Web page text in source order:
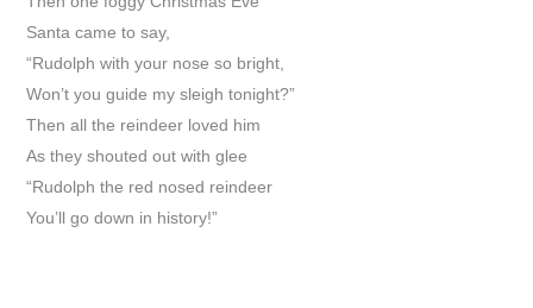
Santa came to say,
“Rudolph with your nose so bright,
Won’t you guide my sleigh tonight?”
Then all the reindeer loved him
As they shouted out with glee
“Rudolph the red nosed reindeer
You’ll go down in history!”